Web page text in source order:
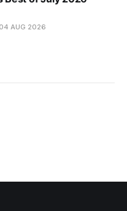
04 AUG 2026